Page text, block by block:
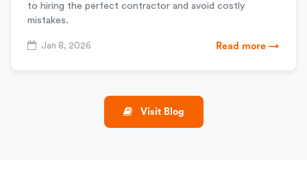
to hiring the perfect contractor and avoid costly
mistakes.
Jan 8, 2026 Read more →
Visit Blog